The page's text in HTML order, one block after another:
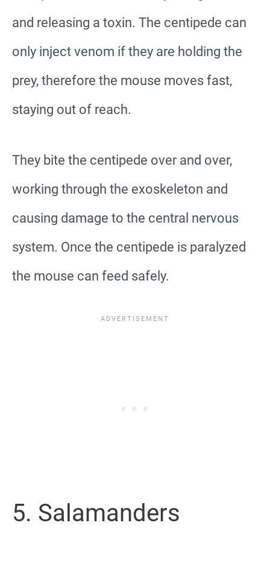
and releasing a toxin. The centipede can
only inject venom if they are holding the
prey, therefore the mouse moves fast,
staying out of reach.
They bite the centipede over and over,
working through the exoskeleton and
causing damage to the central nervous
system. Once the centipede is paralyzed
the mouse can feed safely.
5. Salamanders